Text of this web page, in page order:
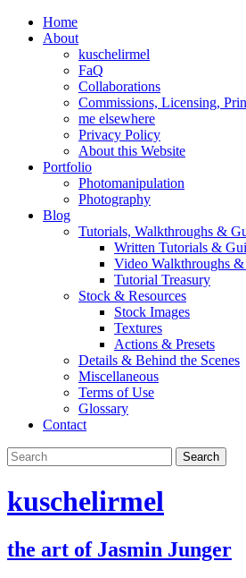
Home
About
kuschelirmel
FaQ
Collaborations
Commissions, Licensing,
me elsewhere
Privacy Policy
About this Website
Portfolio
Photomanipulation
Photography
Blog
Tutorials, Walkthroughs &
Written Tutorials &
Video Walkthroughs
Tutorial Treasury
Stock & Resources
Stock Images
Textures
Actions & Presets
Details & Behind the Scenes
Miscellaneous
Terms of Use
Glossary
Contact
kuschelirmel
the art of Jasmin Junger